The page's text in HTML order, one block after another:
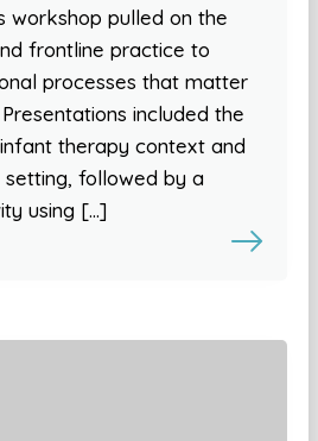
workshop pulled on the
frontline practice to
processes that matter
included the
therapy context and
setting, followed by a
using […]